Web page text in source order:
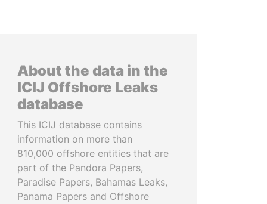
About the data in the
ICIJ Offshore Leaks
database
This ICIJ database contains
information on more than
810,000 offshore entities that are
part of the Pandora Papers,
Paradise Papers, Bahamas Leaks,
Panama Papers and Offshore